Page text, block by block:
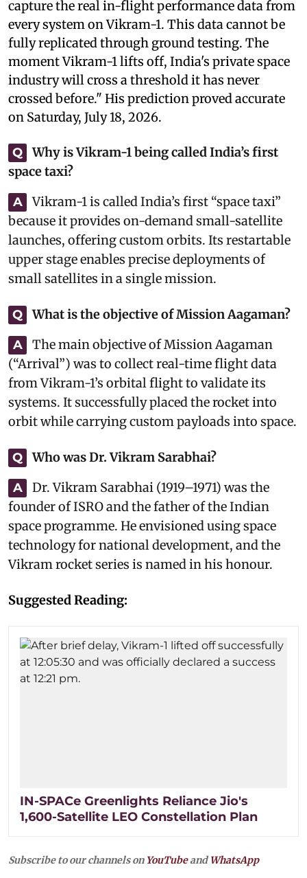
capture the real in-flight performance data from
every system on Vikram-1. This data cannot be
fully replicated through ground testing. The
moment Vikram-1 lifts off, India's private space
industry will cross a threshold it has never
crossed before." His prediction proved accurate
on Saturday, July 18, 2026.
Q
Why is Vikram-1 being called India’s first
space taxi?
A
Vikram-1 is called India’s first “space taxi”
because it provides on-demand small-satellite
launches, offering custom orbits. Its restartable
upper stage enables precise deployments of
small satellites in a single mission.
Q What is the objective of Mission Aagaman?
A
The main objective of Mission Aagaman
(“Arrival”) was to collect real-time flight data
from Vikram-1’s orbital flight to validate its
systems. It successfully placed the rocket into
orbit while carrying custom payloads into space.
Q Who was Dr. Vikram Sarabhai?
A
Dr. Vikram Sarabhai (1919–1971) was the
founder of ISRO and the father of the Indian
space programme. He envisioned using space
technology for national development, and the
Vikram rocket series is named in his honour.
Suggested Reading:
IN-SPACe Greenlights Reliance Jio's
1,600-Satellite LEO Constellation Plan
Subscribe to our channels on YouTubeandWhatsApp